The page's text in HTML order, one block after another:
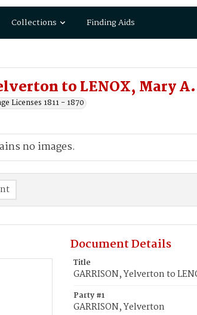
Collections Finding Aids
to LENOX, Mary A.
Licenses 1811 - 1870
no images.
Document Details
Title
GARRISON, Yelverton to
Party #1
GARRISON, Yelverton